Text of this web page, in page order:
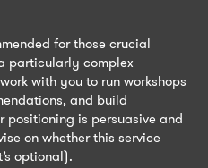
for those crucial
particularly complex
with you to run workshops
and build
positioning is persuasive and
on whether this service
optional).